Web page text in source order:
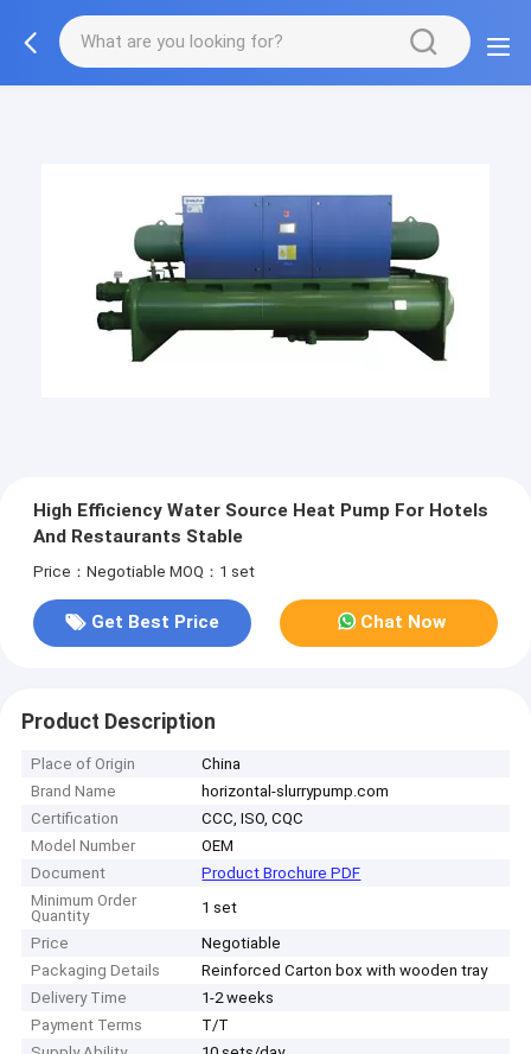
High Efficiency Water Source Heat Pump For Hotels
And Restaurants Stable
Price：Negotiable MOQ：1 set
Get Best Price Chat Now
Product Description
Place of Origin
China
Brand Name
horizontal-slurrypump.com
Certification
CCC, ISO, CQC
Model Number
OEM
Document
Product Brochure PDF
Minimum Order
Quantity
1 set
Price
Negotiable
Packaging Details
Reinforced Carton box with wooden tray
Delivery Time
1-2 weeks
Payment Terms
T/T